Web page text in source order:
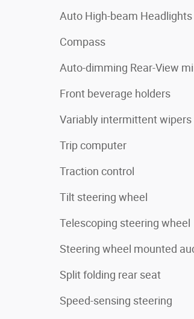
Auto High-beam Headlights
Compass
Auto-dimming Rear-View
Front beverage holders
Variably intermittent wipers
Trip computer
Traction control
Tilt steering wheel
Telescoping steering wheel
Steering wheel mounted
Split folding rear seat
Speed-sensing steering